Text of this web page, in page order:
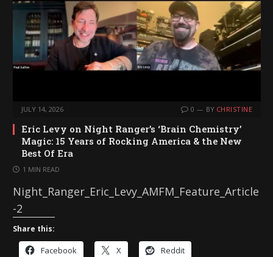
…
JULY 14, 2026 0 BY CHRISTINE
Eric Levy on Night Ranger’s ‘Brain Chemistry’
Magic: 15 Years of Rocking America & the New
Best Of Era
1 MIN READ
Night_Ranger_Eric_Levy_AMFM_Feature_Article
-2
Share this:
Facebook X Reddit